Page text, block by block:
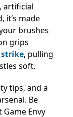
artificial
it’s made
brushes
grips
, pulling
soft.
tips, and a
Be
Envy